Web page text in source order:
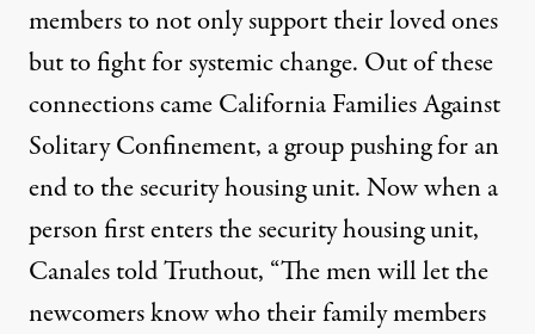
members to not only support their loved ones
but to fight for systemic change. Out of these
connections cameCalifornia Families Against
Solitary Confinement, a group pushing for an
end to the security housing unit. Now when a
person first enters the security housing unit,
Canales told Truthout, “The men will let the
newcomers know who their family members